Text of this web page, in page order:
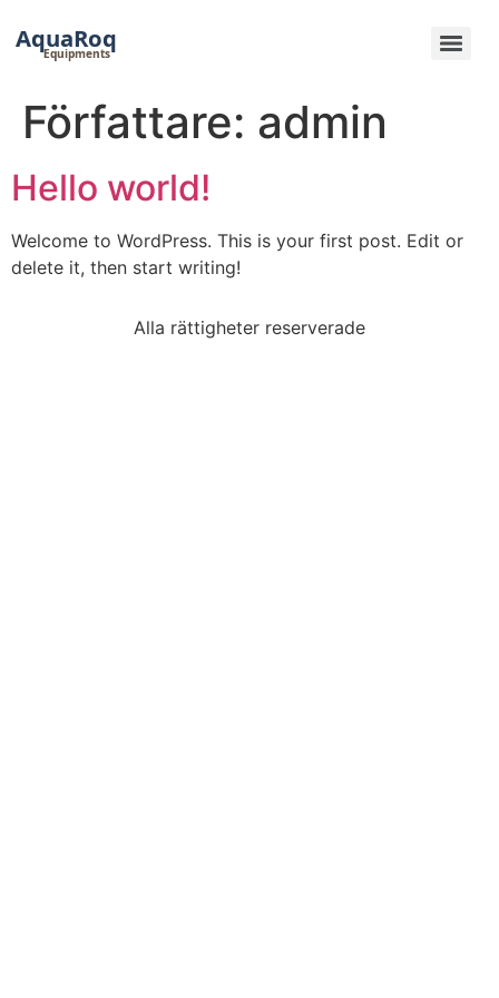
till
innehåll
Författare: admin
Hello world!
Welcome to WordPress. This is your first post. Edit or
delete it, then start writing!
Alla rättigheter reserverade